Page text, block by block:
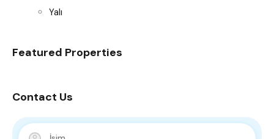
Yalı
Featured Properties
Contact Us